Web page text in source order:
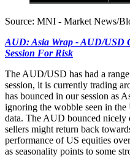
Source: MNI - Market News/
AUD: Asia Wrap - AUD/USD
Session For Risk
The AUD/USD has had a
session, it is currently trading
has bounced in our session as
ignoring the wobble seen in
data. The AUD bounced nicely
sellers might return back
performance of US equities
as seasonality points to some